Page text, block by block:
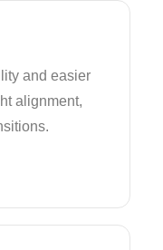
and easier
alignment,